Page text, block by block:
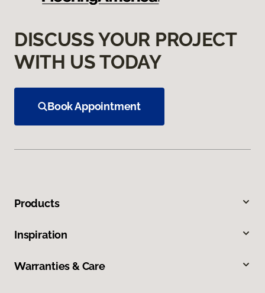
DISCUSS YOUR PROJECT
WITH US TODAY
Book Appointment
Products
Inspiration
Warranties & Care